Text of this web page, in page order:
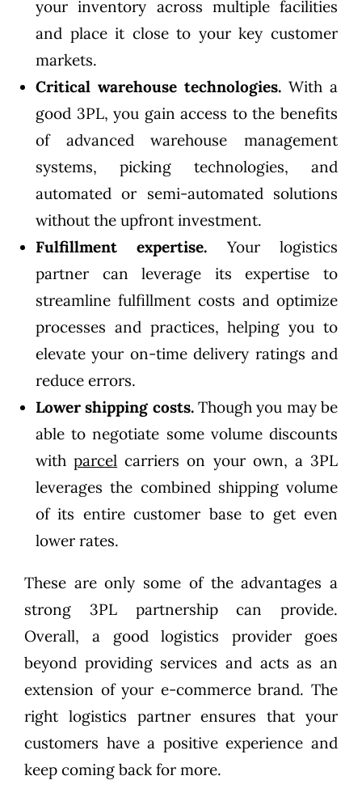
your inventory across multiple facilities
and place it close to your key customer
markets.
Critical warehouse technologies.With a
good 3PL, you gain access to the benefits
of advanced warehouse management
systems, picking technologies, and
automated or semi-automated solutions
without the upfront investment.
Fulfillment expertise. Your logistics
partner can leverage its expertise to
streamline fulfillment costs and optimize
processes and practices, helping you to
elevate your on-time delivery ratings and
reduce errors.
Lower shipping costs.Though you may be
able to negotiate some volume discounts
withparcel carriers on your own, a 3PL
leverages the combined shipping volume
of its entire customer base to get even
lower rates.
These are only some of the advantages a
strong 3PL partnership can provide.
Overall, a good logistics provider goes
beyond providing services and acts as an
extension of your e-commerce brand. The
right logistics partner ensures that your
customers have a positive experience and
keep coming back for more.